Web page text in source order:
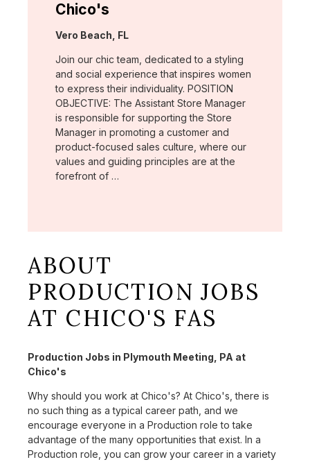
Chico's
Location:
Vero Beach, FL
Join our chic team, dedicated to a styling
and social experience that inspires women
to express their individuality. POSITION
OBJECTIVE: The Assistant Store Manager
is responsible for supporting the Store
Manager in promoting a customer and
product-focused sales culture, where our
values and guiding principles are at the
forefront of …
ABOUT
PRODUCTION JOBS
AT CHICO'S FAS
Production Jobs in Plymouth Meeting, PA at
Chico's
Why should you work at Chico's? At Chico's, there is
no such thing as a typical career path, and we
encourage everyone in a Production role to take
advantage of the many opportunities that exist. In a
Production role, you can grow your career in a variety